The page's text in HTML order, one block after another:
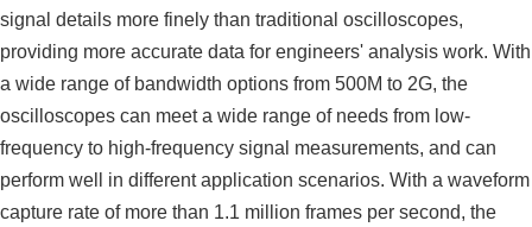
signal details more finely than traditional oscilloscopes,
providing more accurate data for engineers' analysis work. With
a wide range of bandwidth options from 500M to 2G, the
oscilloscopes can meet a wide range of needs from low-
frequency to high-frequency signal measurements, and can
perform well in different application scenarios. With a waveform
capture rate of more than 1.1 million frames per second, the